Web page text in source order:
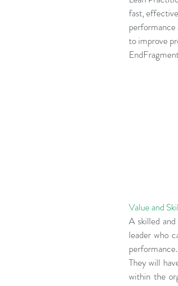
Change Management
Business Strategy
Change Management
fast,
performance
to improve
Value and
A skilled
leader who
They will
within the